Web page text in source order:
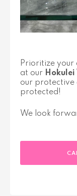
Prioritize your
at our
our protective
protected!
We look